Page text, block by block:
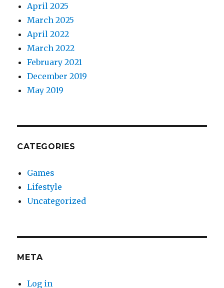
April 2025
March 2025
April 2022
March 2022
February 2021
December 2019
May 2019
CATEGORIES
Games
Lifestyle
Uncategorized
META
Log in